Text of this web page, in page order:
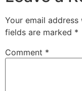
Your email
fields are marked *
Comment *